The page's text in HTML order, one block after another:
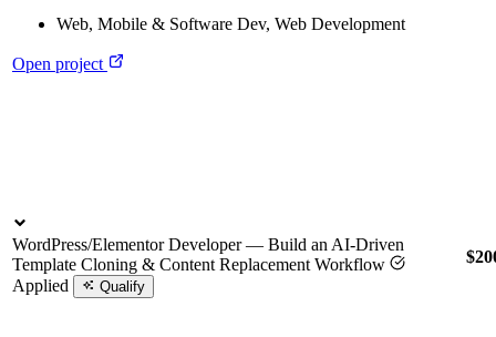
Web, Mobile & Software Dev, Web Development
Open project
WordPress/Elementor Developer — Build an AI-Driven
Template Cloning & Content Replacement Workflow
Applied
Qualify